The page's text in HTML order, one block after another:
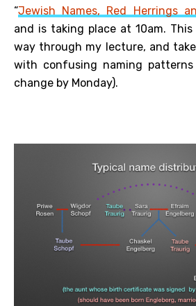
“Jewish Names, Red Herrings
and is taking place at 10am.
way through my lecture, and
with confusing naming
change by Monday).